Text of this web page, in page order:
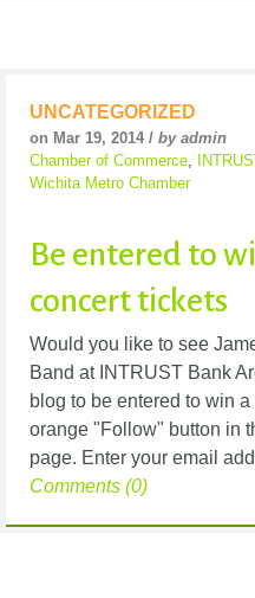
UNCATEGORIZED
on Mar 19, 2014 / by admin
Chamber of Commerce
Wichita Metro Chamber
Be entered to
concert tickets
Would you like to see
Band at INTRUST Bank
blog to be entered to win
orange "Follow" button in
page. Enter your email
Comments (0)